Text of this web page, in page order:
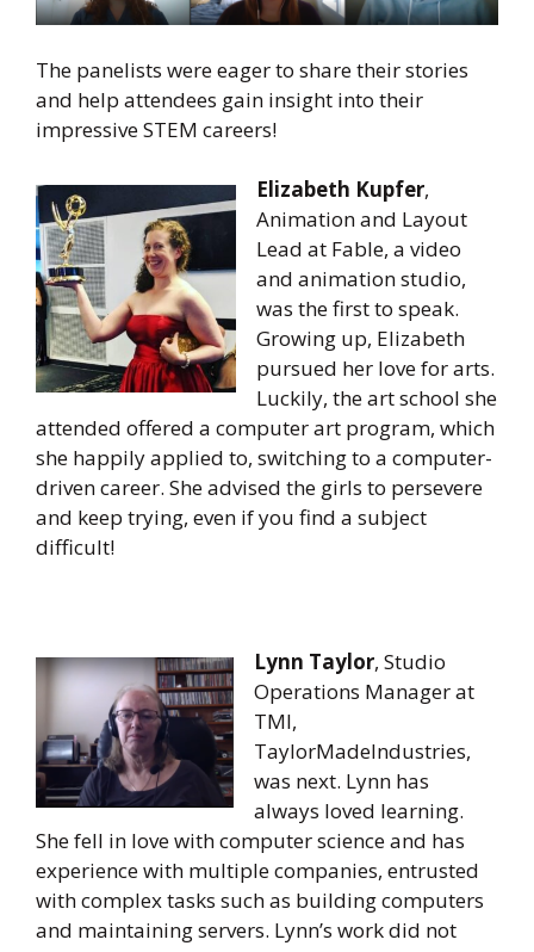
The panelists were eager to share their stories
and help attendees gain insight into their
impressive STEM careers!
Elizabeth Kupfer,
Animation and Layout
Lead at Fable, a video
and animation studio,
was the first to speak.
Growing up, Elizabeth
pursued her love for arts.
Luckily, the art school she
attended offered a computer art program, which
she happily applied to, switching to a computer-
driven career. She advised the girls to persevere
and keep trying, even if you find a subject
difficult!
Lynn Taylor, Studio
Operations Manager at
TMI,
TaylorMadeIndustries,
was next. Lynn has
always loved learning.
She fell in love with computer science and has
experience with multiple companies, entrusted
with complex tasks such as building computers
and maintaining servers. Lynn’s work did not